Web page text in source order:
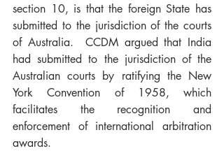
section 10, is that the foreign State has
submitted to the jurisdiction of the courts
of Australia.  CCDM argued that India
had submitted to the jurisdiction of the
Australian courts by ratifying the New
York Convention of 1958, which
facilitates the recognition and
enforcement of international arbitration
awards.